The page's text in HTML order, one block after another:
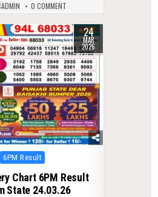
0 COMMENT
24
MAR
2026
Posted
6PM Result
Chart 6PM Result
State 24.03.26